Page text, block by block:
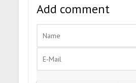
Add comment